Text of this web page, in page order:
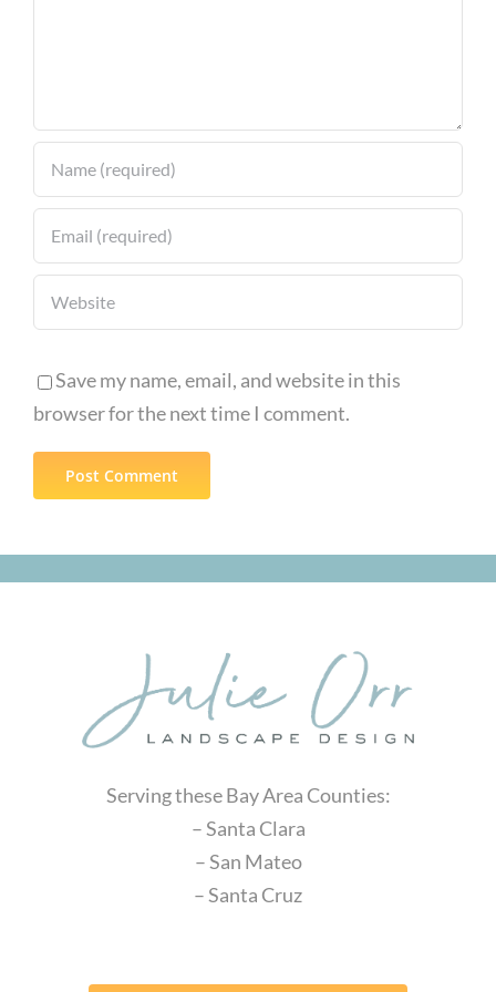
Save my name, email, and website in this
browser for the next time I comment.
Serving these Bay Area Counties:
– Santa Clara
– San Mateo
– Santa Cruz